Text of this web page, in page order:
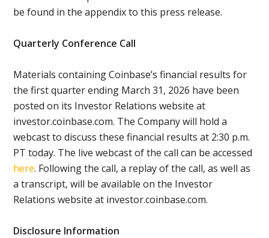
be found in the appendix to this press release.
Quarterly Conference Call
Materials containing Coinbase’s financial results for
the first quarter ending March 31, 2026 have been
posted on its Investor Relations website at
investor.coinbase.com. The Company will hold a
webcast to discuss these financial results at 2:30 p.m.
PT today. The live webcast of the call can be accessed
here. Following the call, a replay of the call, as well as
a transcript, will be available on the Investor
Relations website at investor.coinbase.com.
Disclosure Information